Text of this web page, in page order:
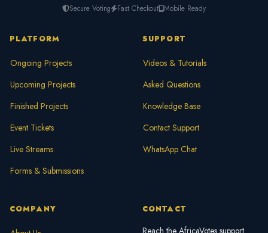
Secure Voting Fast Checkout Mobile Ready
PLATFORM
Ongoing Projects
Upcoming Projects
Finished Projects
Event Tickets
Live Streams
Forms & Submissions
SUPPORT
Videos & Tutorials
Asked Questions
Knowledge Base
Contact Support
WhatsApp Chat
COMPANY CONTACT